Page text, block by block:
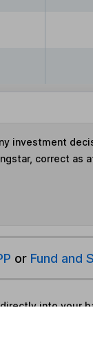
investment
correct as
or Fund and
into your